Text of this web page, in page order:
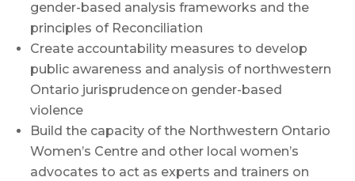
gender-based analysis frameworks and the
principles of Reconciliation
Create accountability measures to develop
public awareness and analysis of northwestern
Ontario jurisprudenceon gender-based
violence
Build the capacity of the Northwestern Ontario
Women’s Centre and other local women’s
advocates to act as experts and trainers on